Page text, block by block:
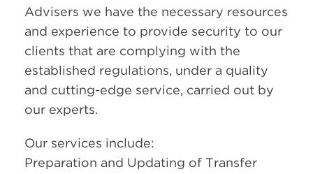
Advisers we have the necessary resources
and experience to provide security to our
clients that are complying with the
established regulations, under a quality
and cutting-edge service, carried out by
our experts.
Our services include:
Preparation and Updating of Transfer